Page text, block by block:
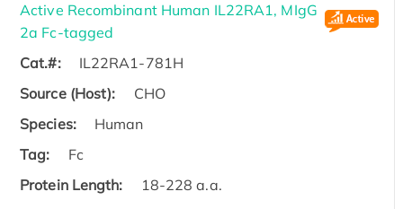
Active Recombinant Human IL22RA1, MIgG
2a Fc-tagged
Cat.#:
IL22RA1-781H
Source (Host):
CHO
Species:
Human
Tag:
Fc
Protein Length:
18-228 a.a.